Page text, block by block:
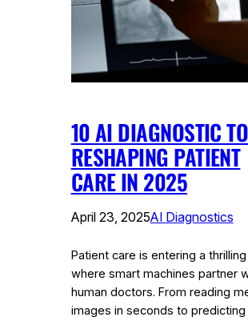
10 AI DIAGNOSTIC
RESHAPING PATIENT
CARE IN 2025
April 23, 2025AI Diagnostics
Patient care is entering a
where smart machines partner
human doctors. From reading
images in seconds to predicting